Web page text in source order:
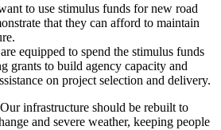
to use stimulus funds for new road
that they can afford to maintain
equipped to spend the stimulus funds
grants to build agency capacity and
on project selection and delivery.
Our infrastructure should be rebuilt to
and severe weather, keeping people